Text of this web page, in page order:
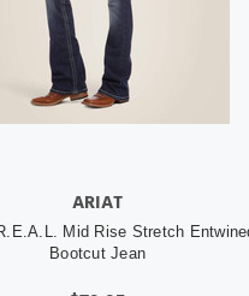
ARIAT
Mid Rise Stretch
Bootcut Jean